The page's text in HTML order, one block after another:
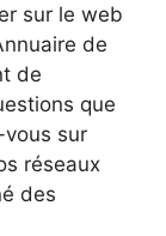
sur le web
de
de
que
sur
réseaux
des